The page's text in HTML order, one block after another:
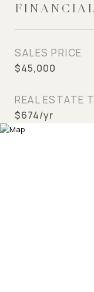
FINANCIAL
SALES PRICE
$45,000
REAL ESTATE
$674/yr